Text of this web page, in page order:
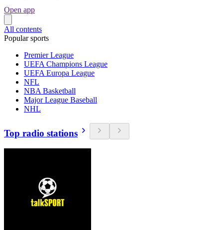
Open app
All contents
Popular sports
Premier League
UEFA Champions League
UEFA Europa League
NFL
NBA Basketball
Major League Baseball
NHL
Top radio stations